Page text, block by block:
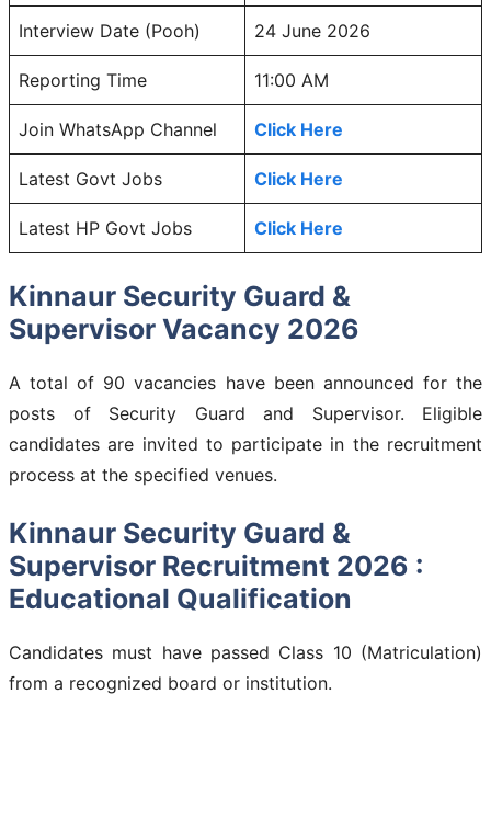
Interview Date (Pooh) 24 June 2026
Reporting Time 11:00 AM
Join WhatsApp Channel Click Here
Latest Govt Jobs Click Here
Latest HP Govt Jobs Click Here
Kinnaur Security Guard &
Supervisor Vacancy 2026
A total of 90 vacancies have been announced for the
posts of Security Guard and Supervisor. Eligible
candidates are invited to participate in the recruitment
process at the specified venues.
Kinnaur Security Guard &
Supervisor Recruitment 2026 :
Educational Qualification
Candidates must have passed Class 10 (Matriculation)
from a recognized board or institution.